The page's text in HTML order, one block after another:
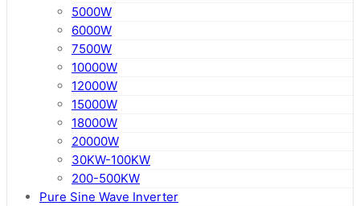
5000W
6000W
7500W
10000W
12000W
15000W
18000W
20000W
30KW-100KW
200-500KW
Pure Sine Wave Inverter